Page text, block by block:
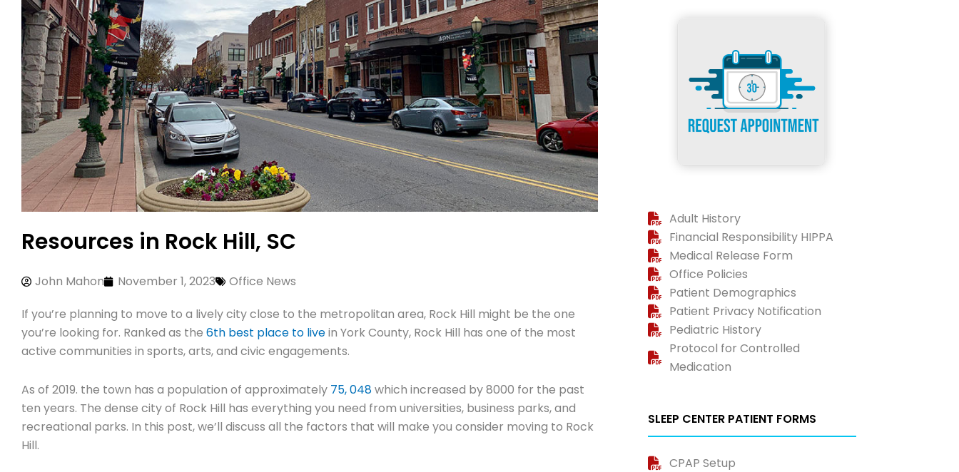
Resources in Rock Hill, SC
John Mahon November 1, 2023
Office News
If you’re planning to move to a lively city close to the metropolitan area, Rock Hill might be the one
you’re looking for. Ranked as the 6th best place to livein York County, Rock Hill has one of the most
active communities in sports, arts, and civic engagements.
As of 2019. the town has a population of approximately 75, 048which increased by 8000 for the past
ten years. The dense city of Rock Hill has everything you need from universities, business parks, and
recreational parks. In this post, we’ll discuss all the factors that will make you consider moving to Rock
Hill.
Adult History
Financial Responsibility HIPPA
Medical Release Form
Office Policies
Patient Demographics
Patient Privacy Notification
Pediatric History
Protocol for Controlled
Medication
SLEEP CENTER PATIENT FORMS
CPAP Setup